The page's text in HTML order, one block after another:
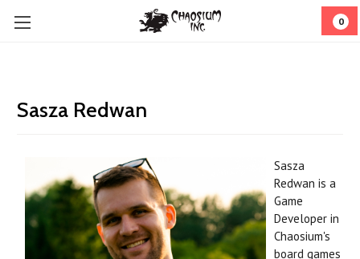
0
Sasza Redwan
Sasza
Redwan is a
Game
Developer in
Chaosium's
board games